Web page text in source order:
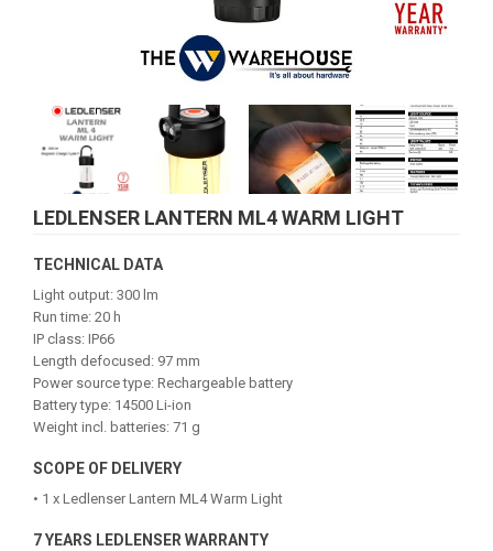
LEDLENSER LANTERN ML4 WARM LIGHT
TECHNICAL DATA
Light output: 300 lm
Run time: 20 h
IP class: IP66
Length defocused: 97 mm
Power source type: Rechargeable battery
Battery type: 14500 Li-ion
Weight incl. batteries: 71 g
SCOPE OF DELIVERY
• 1 x Ledlenser Lantern ML4 Warm Light
7 YEARS LEDLENSER WARRANTY